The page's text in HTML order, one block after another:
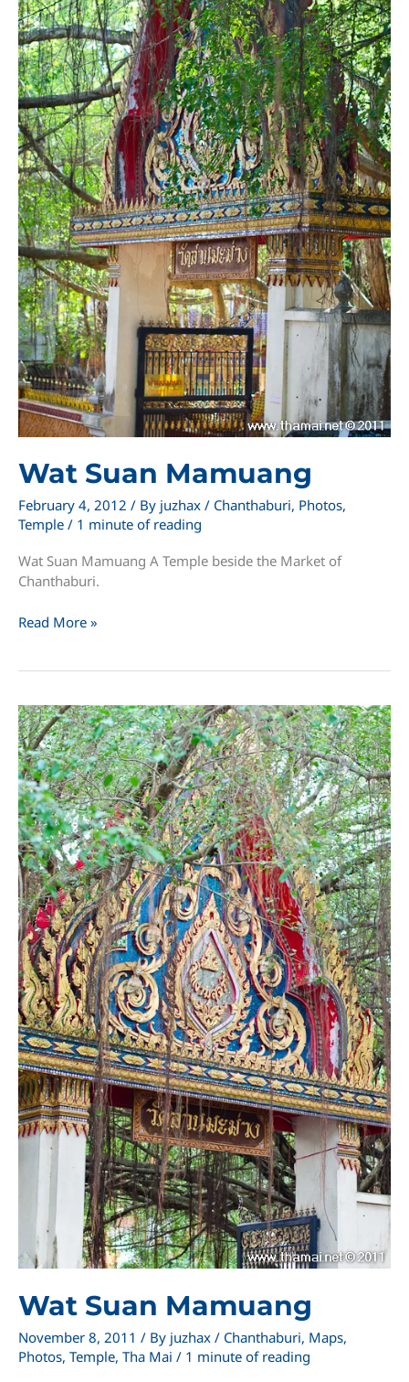
Wat Suan Mamuang
February 4, 2012 / By juzhax / Chanthaburi, Photos,
Temple / 1 minute of reading
Wat Suan Mamuang A Temple beside the Market of
Chanthaburi.
Wat
Read More »
Wat Suan Mamuang
November 8, 2011 / By juzhax / Chanthaburi, Maps,
Photos, Temple, Tha Mai / 1 minute of reading